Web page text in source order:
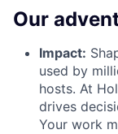
Our
Impact:
used by
hosts. At
drives
Your work